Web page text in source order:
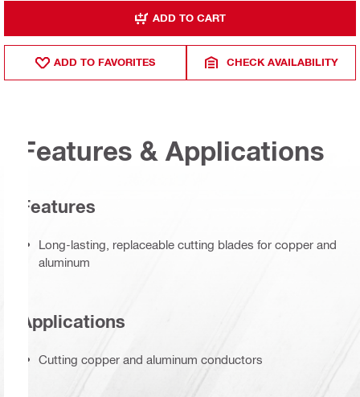
ADD TO CART
ADD TO FAVORITES CHECK AVAILABILITY
Features & Applications
Features
Long-lasting, replaceable cutting blades for copper and
aluminum
Applications
Cutting copper and aluminum conductors